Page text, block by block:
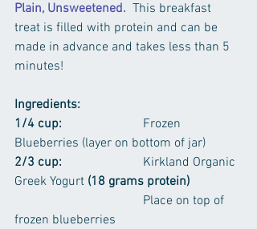
Plain, Unsweetened. This breakfast
treat is filled with protein and can be
made in advance and takes less than 5
minutes!
Ingredients:
1/4 cup:
Blueberries (layer on bottom of jar)
2/3 cup:
Greek Yogurt (18 grams protein)
frozen blueberries